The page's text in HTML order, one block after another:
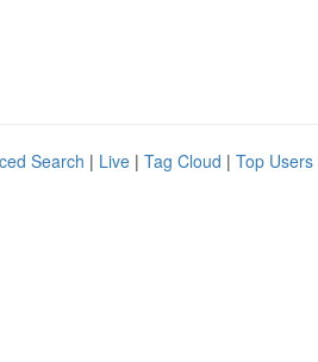
Search | Live | Tag Cloud | Top Users